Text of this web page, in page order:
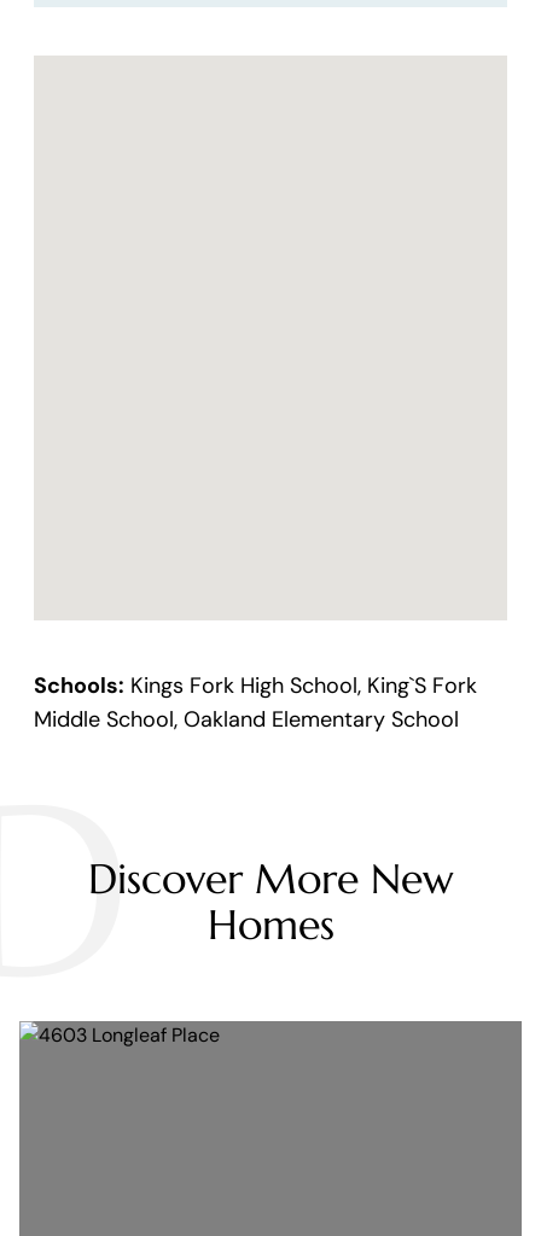
Schools: Kings Fork High School, King`S Fork
Middle School, Oakland Elementary School
Discover More New
Homes